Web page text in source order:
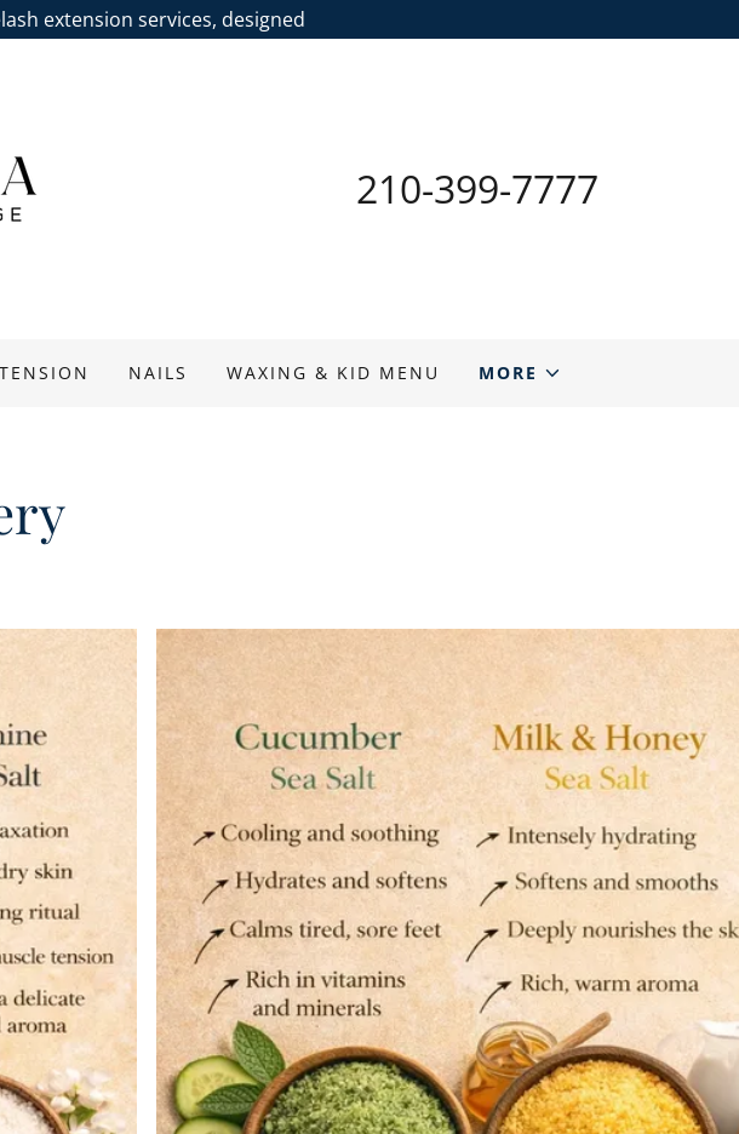
extension services, designed
210-399-7777
NAILS WAXING & KID MENU MORE